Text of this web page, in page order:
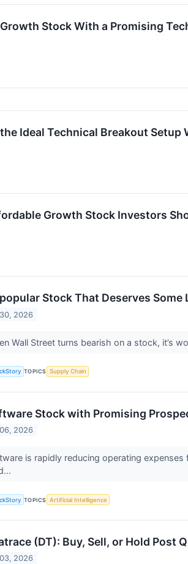
Stock With a Promising
Ideal Technical Breakout
Growth Stock Investors
Stock That Deserves Some
2026
Wall Street turns bearish on a stock, it’s
TOPICS Supply Chain
Stock with Promising
2026
is rapidly reducing operating
TOPICS Artificial Intelligence
(DT): Buy, Sell, or Hold Post
2026